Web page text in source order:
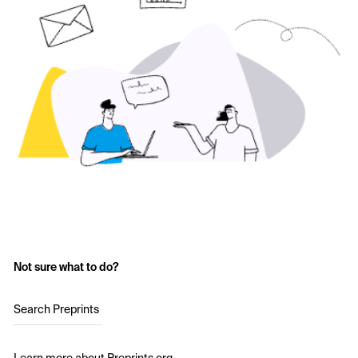
Not sure what to do?
Search Preprints